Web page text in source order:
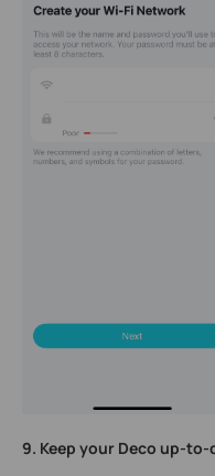
9. Keep your Deco up-to-